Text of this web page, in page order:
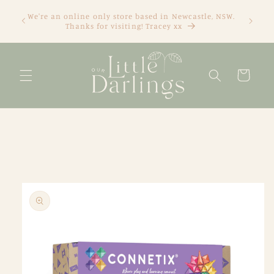
content
We're an online only store based in Newcastle, NSW.
Thanks for visiting! Tracey xx
Cart